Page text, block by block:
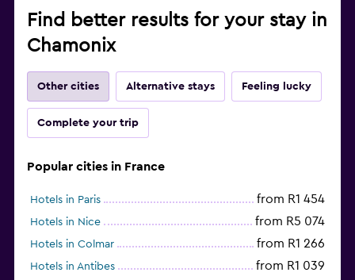
Find better results for your stay in
Chamonix
Other cities Alternative stays Feeling lucky
Complete your trip
Popular cities in France
Hotels in Paris from R1 454
Hotels in Nice from R5 074
Hotels in Colmar from R1 266
Hotels in Antibes from R1 039